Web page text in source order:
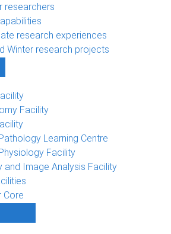
researchers
research experiences
Winter research projects
Facility
Learning Centre
Facility
and Image Analysis Facility
Core